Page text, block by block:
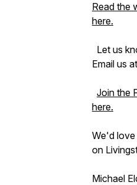
Read the
here.
Let us
Email us
Join the
here.
We'd love
on
Michael